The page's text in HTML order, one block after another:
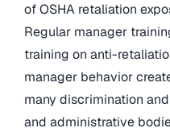
of OSHA retaliation
Regular manager
training on anti-
manager behavior
many discrimination
and administrative